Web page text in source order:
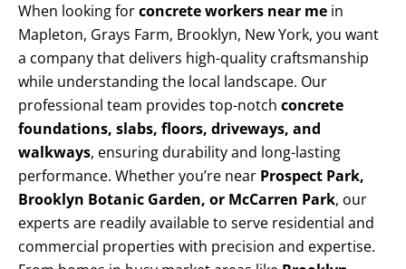
When looking forconcrete workers near me in
Mapleton, Grays Farm, Brooklyn, New York, you want
a company that delivers high-quality craftsmanship
while understanding the local landscape. Our
professional team provides top-notch concrete
foundations, slabs, floors, driveways, and
walkways, ensuring durability and long-lasting
performance. Whether you’re near Prospect Park,
Brooklyn Botanic Garden, or McCarren Park, our
experts are readily available to serve residential and
commercial properties with precision and expertise.